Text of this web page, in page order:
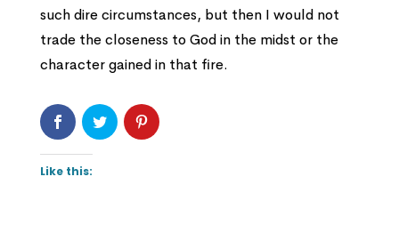
such dire circumstances, but then I would not
trade the closeness to God in the midst or the
character gained in that fire.
Like this: